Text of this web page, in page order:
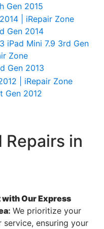
Gen 2015
Gen 2014
Gen 2013
Gen 2012
Repairs in
with Our Express
: We prioritize your
ensuring your